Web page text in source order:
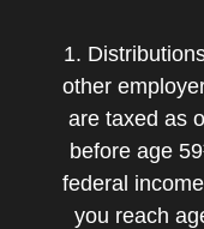
1.
other
are taxed as
before age
federal
you reach